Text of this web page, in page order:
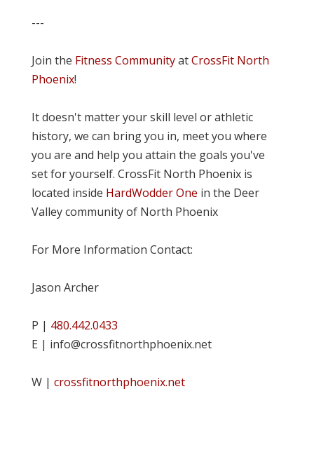
---
Join the Fitness CommunityatCrossFit North
Phoenix!
It doesn't matter your skill level or athletic
history, we can bring you in, meet you where
you are and help you attain the goals you've
set for yourself. CrossFit North Phoenix is
located inside HardWodder One in the Deer
Valley community of North Phoenix
For More Information Contact:
Jason Archer
P | 480.442.0433
E | info@crossfitnorthphoenix.net
W | crossfitnorthphoenix.net